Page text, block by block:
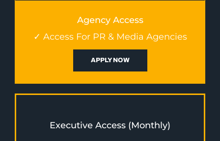
Agency Access
✓ Access For PR & Media Agencies
APPLY NOW
Executive Access (Monthly)